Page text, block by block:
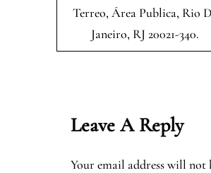
Terreo, Área Publica, Rio
Janeiro, RJ 20021-340.
Leave A Reply
Your email address will not